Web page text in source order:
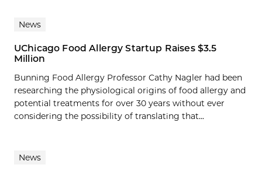
News
UChicago Food Allergy Startup Raises $3.5
Million
Bunning Food Allergy Professor Cathy Nagler had been
researching the physiological origins of food allergy and
potential treatments for over 30 years without ever
considering the possibility of translating that...
News